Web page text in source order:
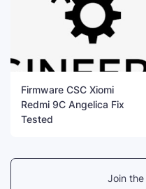
Firmware CSC Xiomi
Redmi 9C Angelica Fix
Tested
Join